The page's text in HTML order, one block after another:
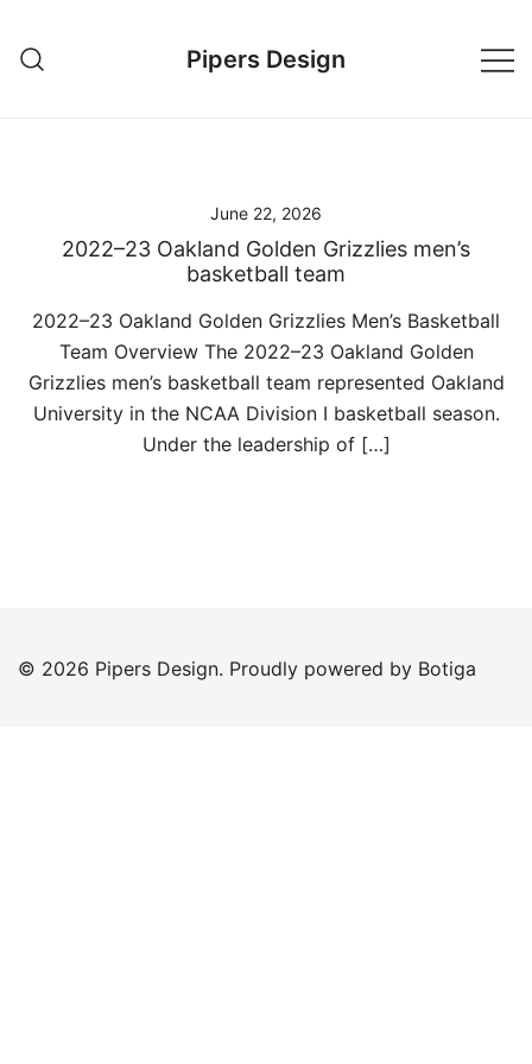
content
Pipers Design
June 22, 2026
2022–23 Oakland Golden Grizzlies men’s
basketball team
2022–23 Oakland Golden Grizzlies Men’s Basketball
Team Overview The 2022–23 Oakland Golden
Grizzlies men’s basketball team represented Oakland
University in the NCAA Division I basketball season.
Under the leadership of […]
© 2026 Pipers Design. Proudly powered by Botiga